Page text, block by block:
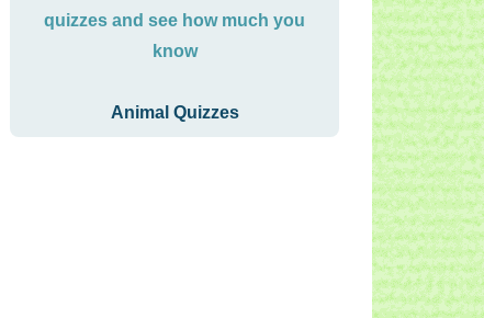
quizzes and see how much you
know
Animal Quizzes